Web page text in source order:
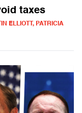
taxes
ELLIOTT, PATRICIA